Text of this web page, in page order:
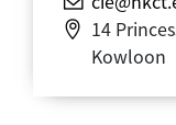
14
Kowloon